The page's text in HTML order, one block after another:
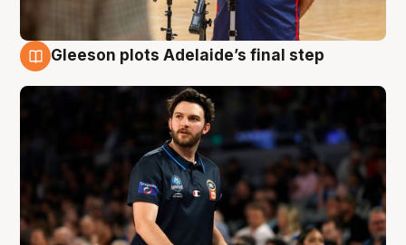
Gleeson plots Adelaide’s final step